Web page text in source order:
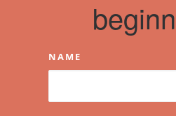
NAME